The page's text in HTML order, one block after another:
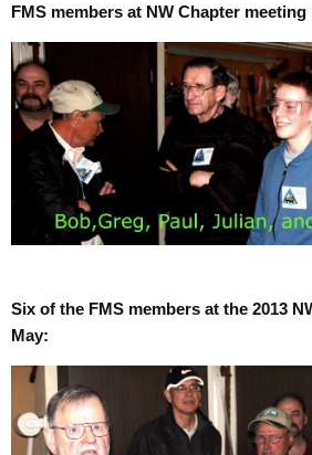
FMS members at NW Chapter meeting
Six of the FMS members at the 2013
May: